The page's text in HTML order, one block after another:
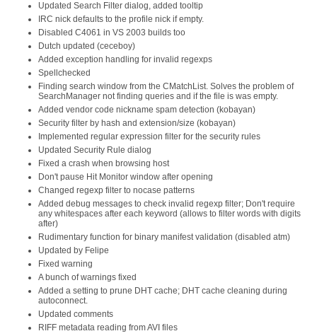
Updated Search Filter dialog, added tooltip
IRC nick defaults to the profile nick if empty.
Disabled C4061 in VS 2003 builds too
Dutch updated (ceceboy)
Added exception handling for invalid regexps
Spellchecked
Finding search window from the CMatchList. Solves the problem of
SearchManager not finding queries and if the file is was empty.
Added vendor code nickname spam detection (kobayan)
Security filter by hash and extension/size (kobayan)
Implemented regular expression filter for the security rules
Updated Security Rule dialog
Fixed a crash when browsing host
Don't pause Hit Monitor window after opening
Changed regexp filter to nocase patterns
Added debug messages to check invalid regexp filter; Don't require
any whitespaces after each keyword (allows to filter words with digits
after)
Rudimentary function for binary manifest validation (disabled atm)
Updated by Felipe
Fixed warning
A bunch of warnings fixed
Added a setting to prune DHT cache; DHT cache cleaning during
autoconnect.
Updated comments
RIFF metadata reading from AVI files